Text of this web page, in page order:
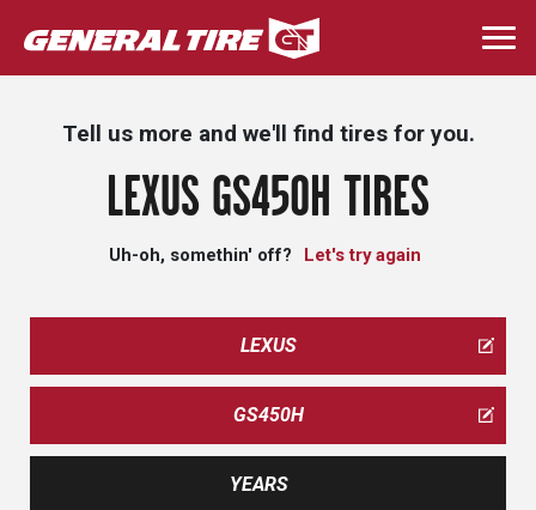
Skip
to
main
Tell us more and we'll find tires for you.
LEXUS GS450H TIRES
Uh-oh, somethin' off? Let's try again
LEXUS
GS450H
YEARS